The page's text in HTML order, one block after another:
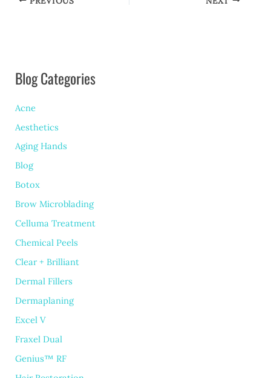
Blog Categories
Acne
Aesthetics
Aging Hands
Blog
Botox
Brow Microblading
Celluma Treatment
Chemical Peels
Clear + Brilliant
Dermal Fillers
Dermaplaning
Excel V
Fraxel Dual
Genius™ RF